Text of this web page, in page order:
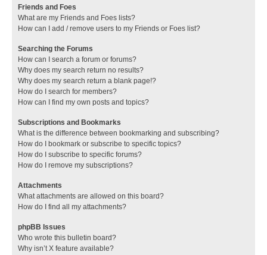
Friends and Foes
What are my Friends and Foes lists?
How can I add / remove users to my Friends or Foes list?
Searching the Forums
How can I search a forum or forums?
Why does my search return no results?
Why does my search return a blank page!?
How do I search for members?
How can I find my own posts and topics?
Subscriptions and Bookmarks
What is the difference between bookmarking and subscribing?
How do I bookmark or subscribe to specific topics?
How do I subscribe to specific forums?
How do I remove my subscriptions?
Attachments
What attachments are allowed on this board?
How do I find all my attachments?
phpBB Issues
Who wrote this bulletin board?
Why isn’t X feature available?